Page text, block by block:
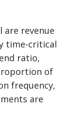
are revenue
time-critical
ratio,
of
frequency,
are